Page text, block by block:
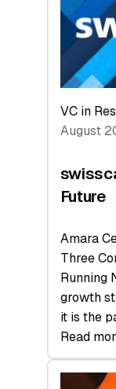
of
Scale
VC in
August
Future
Amara
Three
Running
growth
it is the
Read
:
Backed